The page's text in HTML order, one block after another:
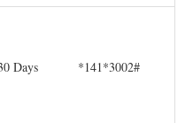
Days *141*3002#